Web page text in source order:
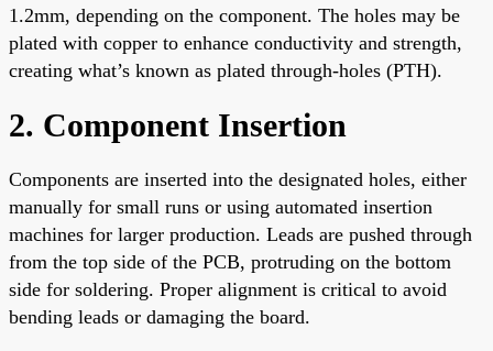
1.2mm, depending on the component. The holes may be
plated with copper to enhance conductivity and strength,
creating what’s known as plated through-holes (PTH).
2. Component Insertion
Components are inserted into the designated holes, either
manually for small runs or using automated insertion
machines for larger production. Leads are pushed through
from the top side of the PCB, protruding on the bottom
side for soldering. Proper alignment is critical to avoid
bending leads or damaging the board.